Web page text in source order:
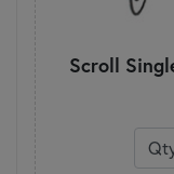
Scroll